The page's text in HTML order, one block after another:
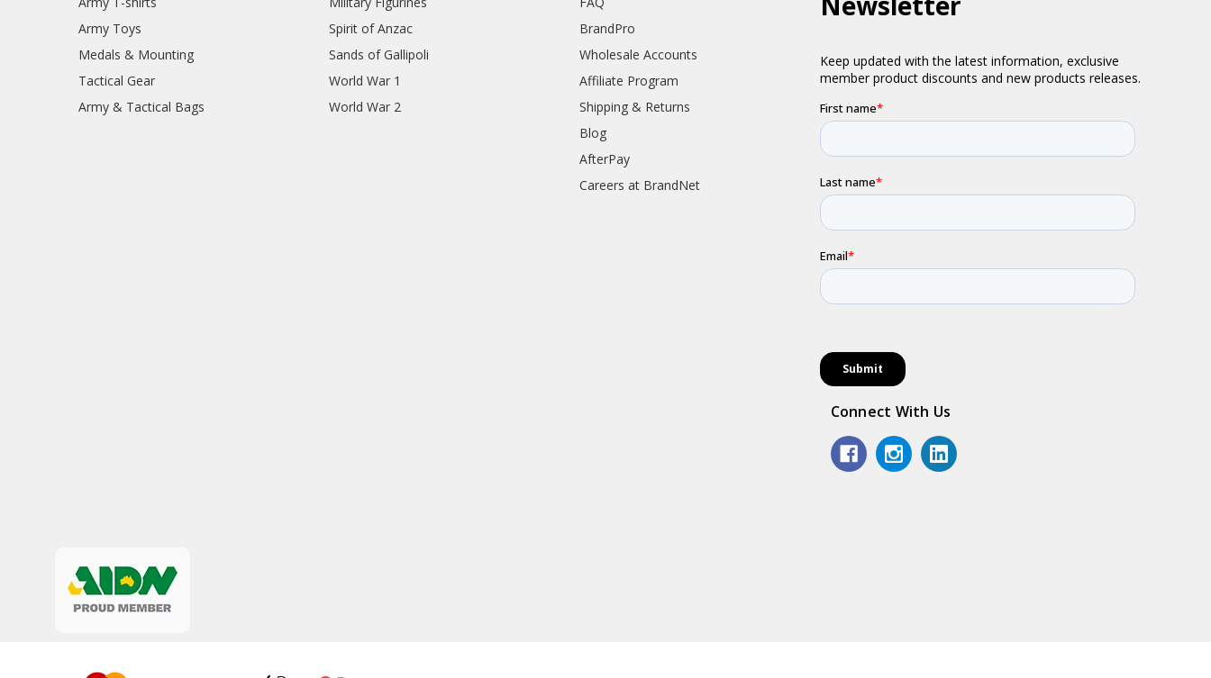
Army Toys
Medals & Mounting
Tactical Gear
Army & Tactical Bags
Spirit of Anzac
Sands of Gallipoli
World War 1
World War 2
BrandPro
Wholesale Accounts
Affiliate Program
Shipping & Returns
Blog
AfterPay
Careers at BrandNet
Connect With Us